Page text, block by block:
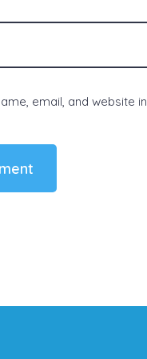
email, and website